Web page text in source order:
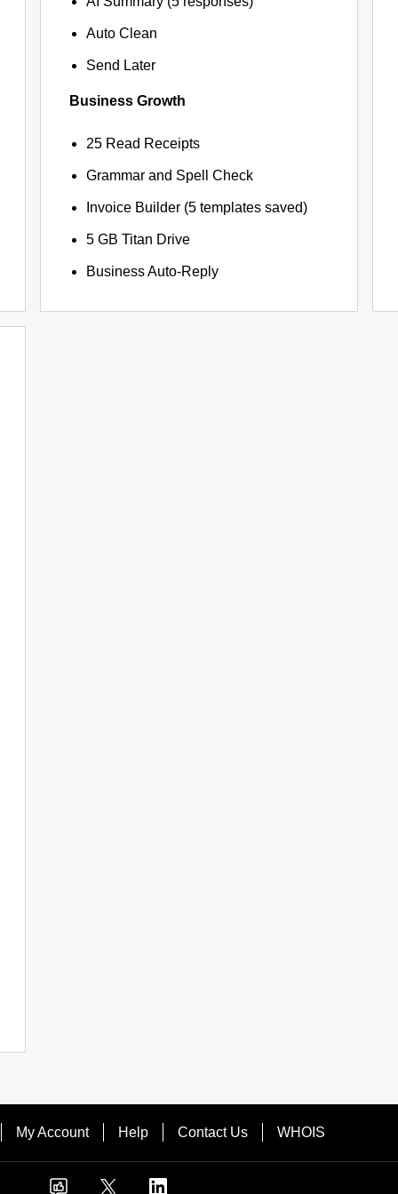
Auto Clean
Send Later
Business Growth
25 Read Receipts
Grammar and Spell Check
Invoice Builder (5 templates saved)
5 GB Titan Drive
Business Auto-Reply
My Account Help Contact Us WHOIS